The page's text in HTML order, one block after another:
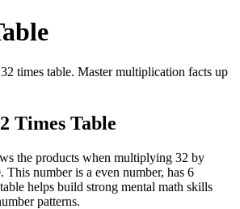
times table. Master multiplication facts up
Times Table
the products when multiplying 32 by
This number is a even number, has 6
helps build strong mental math skills
patterns.